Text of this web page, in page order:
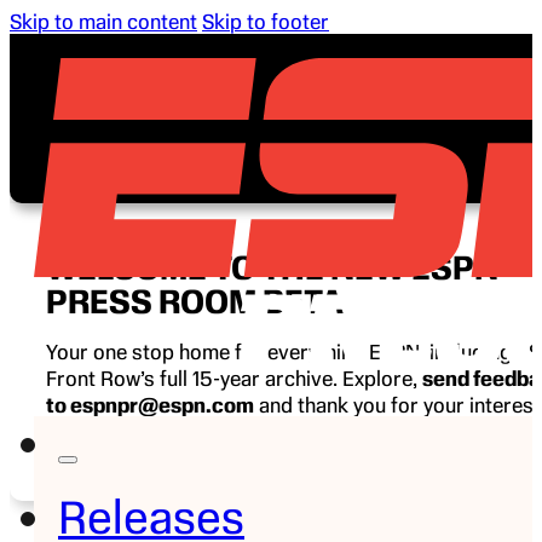
Skip to main content Skip to footer
Releases
WELCOME TO THE NEW ESPN
PRESS ROOM BETA
Your one stop home for everything ESPN, including
Front Row’s full 15-year archive. Explore, send
to espnpr@espn.com and thank you for your